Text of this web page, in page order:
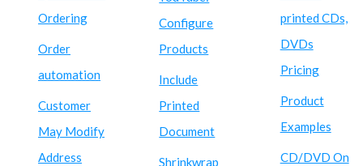
Ordering
Order
automation
Customer
May Modify
Address
Configure
Products
Include
Printed
Document
Shrinkwrap
printed CDs,
DVDs
Pricing
Product
Examples
CD/DVD On